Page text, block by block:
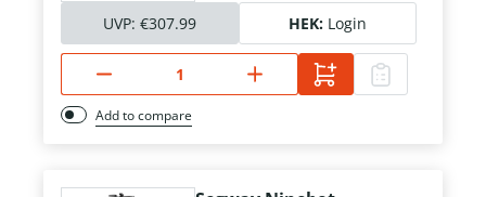
UVP: €307.99 HEK: Login
Add to compare